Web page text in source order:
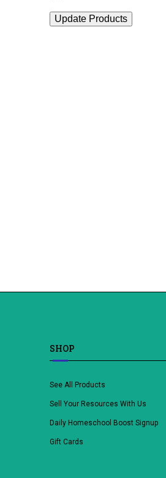
Update Products
SHOP
See All Products
Sell Your Resources With Us
Daily Homeschool Boost Signup
Gift Cards